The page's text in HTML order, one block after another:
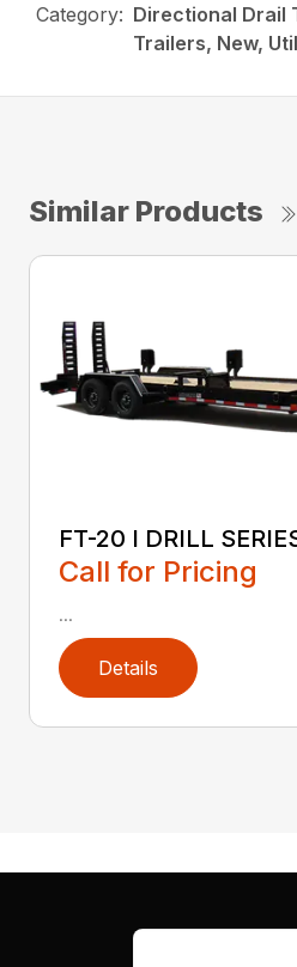
Category: Directional Drail
Trailers, New,
Similar Products
FT-20 I DRILL
Call for Pricing
...
Details